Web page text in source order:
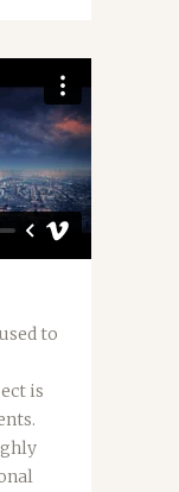
to
is